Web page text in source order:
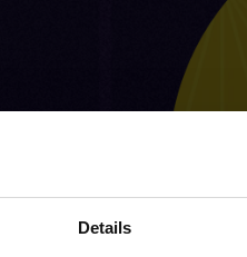
Details